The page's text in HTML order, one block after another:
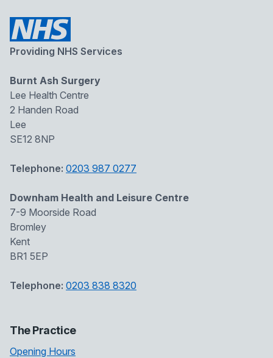
Providing NHS Services
Burnt Ash Surgery
Lee Health Centre
2 Handen Road
Lee
SE12 8NP
Telephone: 0203 987 0277
Downham Health and Leisure Centre
7-9 Moorside Road
Bromley
Kent
BR1 5EP
Telephone: 0203 838 8320
The Practice
Opening Hours